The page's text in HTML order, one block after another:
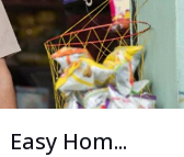
Hom...